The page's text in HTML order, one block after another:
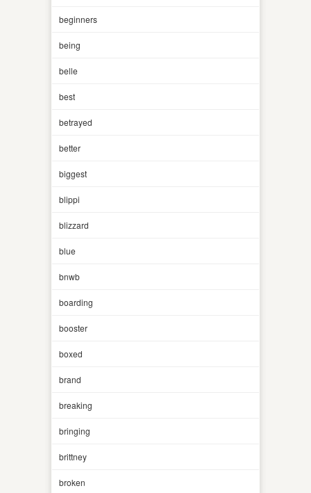
beginners
being
belle
best
betrayed
better
biggest
blippi
blizzard
blue
bnwb
boarding
booster
boxed
brand
breaking
bringing
brittney
broken